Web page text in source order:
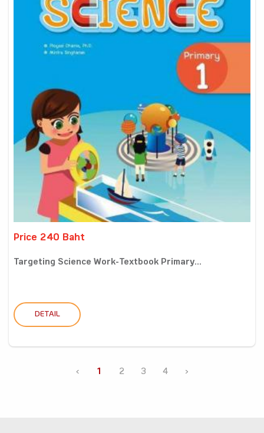
Price 240 Baht
Targeting Science Work-Textbook Primary...
DETAIL
‹ 1 2 3 4 ›